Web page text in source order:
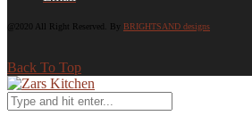
@2020 All Right Reserved. By BRIGHTSAND designs
Back To Top